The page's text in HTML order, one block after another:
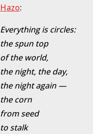
Hazo:
Everything is circles:
the spun top
of the world,
the night, the day,
the night again —
the corn
from seed
to stalk